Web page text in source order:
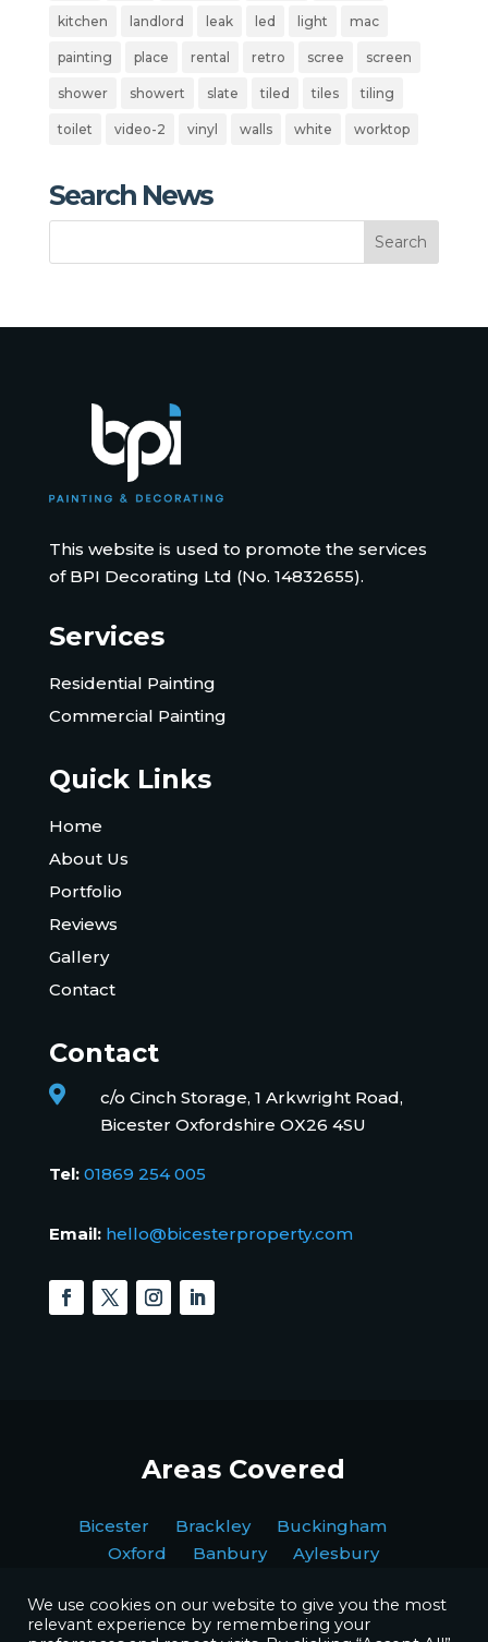
kitchen landlord leak led light mac
painting place rental retro scree screen
shower showert slate tiled tiles tiling
toilet video-2 vinyl walls white worktop
Search News
This website is used to promote the services
of BPI Decorating Ltd (No. 14832655).
Services
Residential Painting
Commercial Painting
Quick Links
Home
About Us
Portfolio
Reviews
Gallery
Contact
Contact

c/o Cinch Storage, 1 Arkwright Road,
Bicester Oxfordshire OX26 4SU
Tel: 01869 254 005
Email: hello@bicesterproperty.com
Areas Covered
Bicester Brackley Buckingham
Oxford Banbury Aylesbury
We use cookies on our website to give you the most
relevant experience by remembering your